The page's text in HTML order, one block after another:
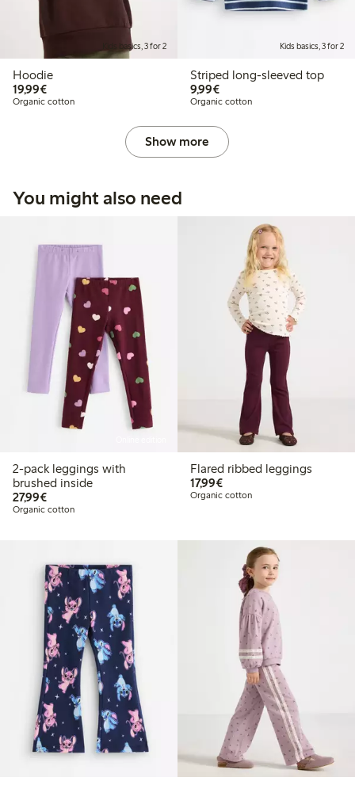
Kids basics, 3 for 2
Hoodie
19,99€€ 19,99
Organic cotton
Kids basics, 3 for 2
Striped long-sleeved top
9,99€€ 9,99
Organic cotton
Show more
You might also need
2-pack leggings with
brushed inside
27,99€€ 27,99
Organic cotton
Flared ribbed leggings
17,99€€ 17,99
Organic cotton